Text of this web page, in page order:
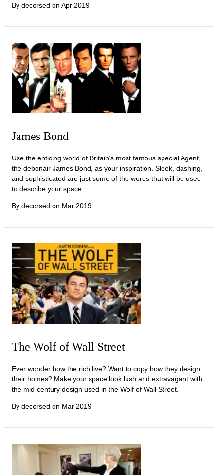
By decorsed on Apr 2019
James Bond
Use the enticing world of Britain’s most famous special Agent,
the debonair James Bond, as your inspiration. Sleek, dashing,
and sophisticated are just some of the words that will be used
to describe your space.
By decorsed on Mar 2019
The Wolf of Wall Street
Ever wonder how the rich live? Want to copy how they design
their homes? Make your space look lush and extravagant with
the mid-century design used in the Wolf of Wall Street.
By decorsed on Mar 2019